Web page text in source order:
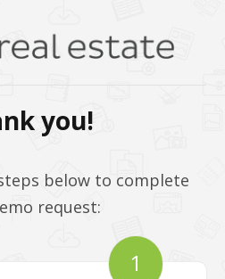
you!
below to complete
request:
1